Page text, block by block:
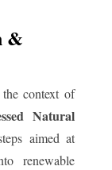
&
context of
Natural
aimed at
renewable